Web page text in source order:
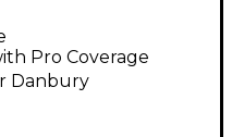
Pro Coverage
Danbury